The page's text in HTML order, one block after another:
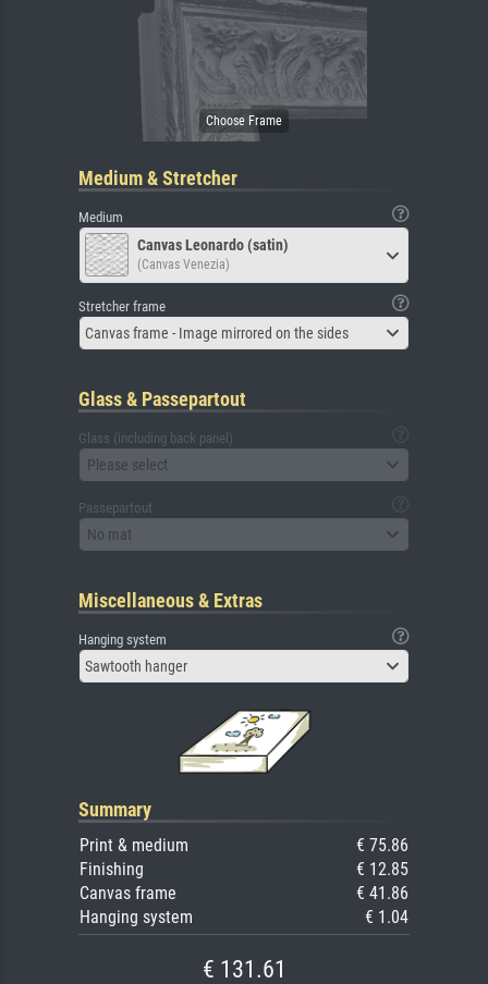
Medium & Stretcher
Medium
Canvas Leonardo (satin)
(Canvas Venezia)
Stretcher frame
Canvas frame - Image mirrored on the sides
Glass & Passepartout
Glass (including back panel)
Please select
Passepartout
No mat
Miscellaneous & Extras
Hanging system
Sawtooth hanger
Summary
Print & medium
€ 75.86
Finishing
€ 12.85
Canvas frame
€ 41.86
Hanging system
€ 1.04
€ 131.61